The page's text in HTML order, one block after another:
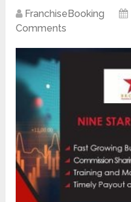
FranchiseBooking
Comments